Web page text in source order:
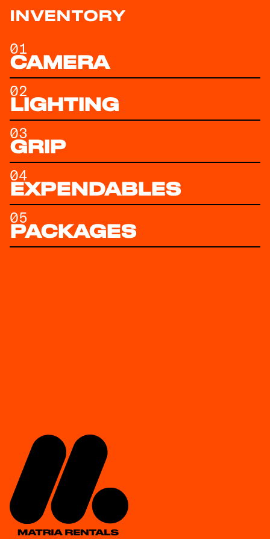
INVENTORY
01
CAMERA
02
LIGHTING
03
GRIP
04
EXPENDABLES
05
PACKAGES